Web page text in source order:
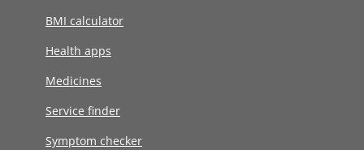
BMI calculator
Health apps
Medicines
Service finder
Symptom checker